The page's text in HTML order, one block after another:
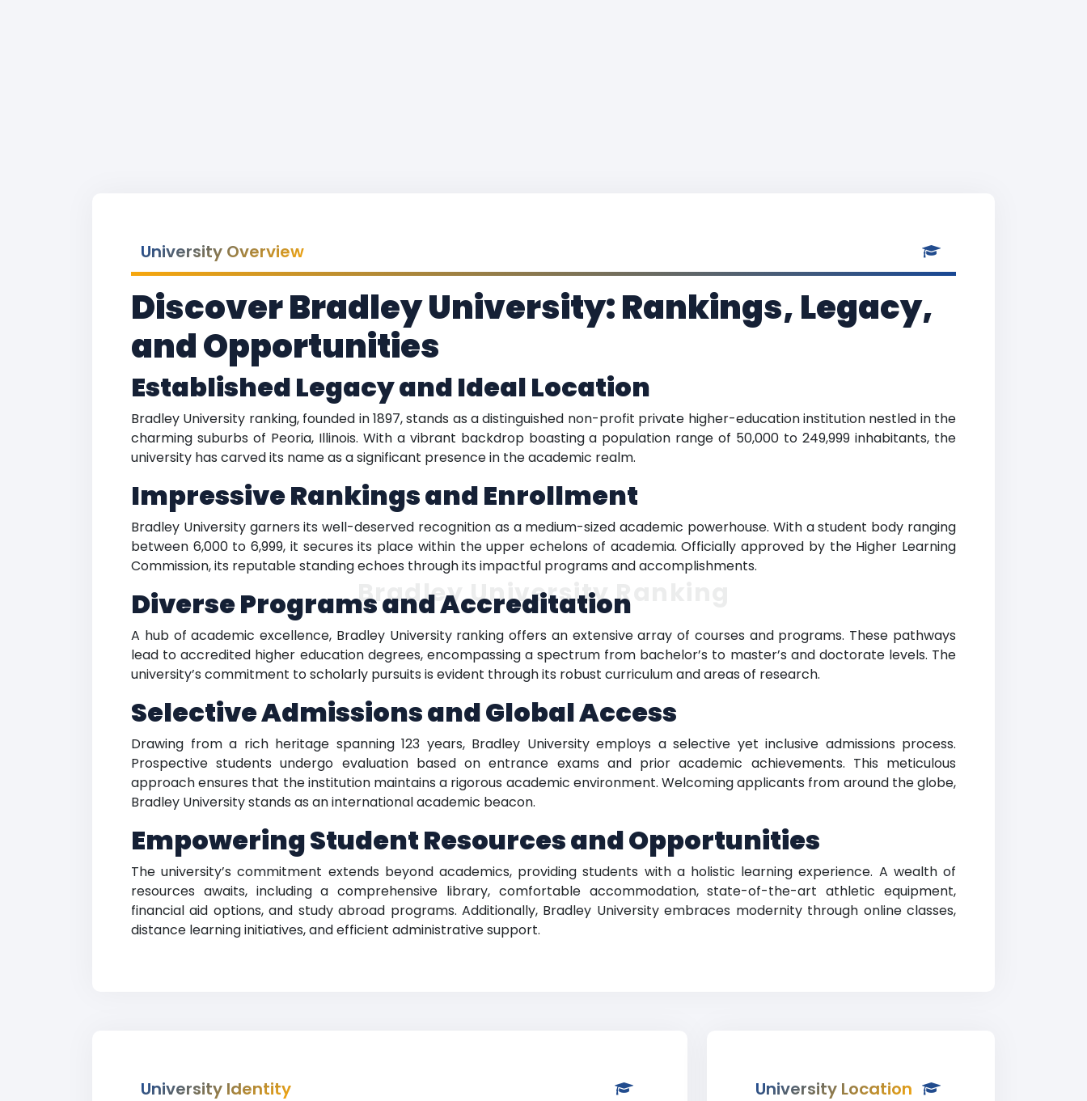
University Overview
Discover Bradley University: Rankings, Legacy,
and Opportunities
Established Legacy and Ideal Location
Bradley University ranking, founded in 1897, stands as a distinguished non-profit private higher-education institution nestled in the
charming suburbs of Peoria, Illinois. With a vibrant backdrop boasting a population range of 50,000 to 249,999 inhabitants, the
university has carved its name as a significant presence in the academic realm.
Impressive Rankings and Enrollment
Bradley University garners its well-deserved recognition as a medium-sized academic powerhouse. With a student body ranging
between 6,000 to 6,999, it secures its place within the upper echelons of academia. Officially approved by the Higher Learning
Commission, its reputable standing echoes through its impactful programs and accomplishments.
Diverse Programs and Accreditation
A hub of academic excellence, Bradley University ranking offers an extensive array of courses and programs. These pathways
lead to accredited higher education degrees, encompassing a spectrum from bachelor’s to master’s and doctorate levels. The
university’s commitment to scholarly pursuits is evident through its robust curriculum and areas of research.
Selective Admissions and Global Access
Drawing from a rich heritage spanning 123 years, Bradley University employs a selective yet inclusive admissions process.
Prospective students undergo evaluation based on entrance exams and prior academic achievements. This meticulous
approach ensures that the institution maintains a rigorous academic environment. Welcoming applicants from around the globe,
Bradley University stands as an international academic beacon.
Empowering Student Resources and Opportunities
The university’s commitment extends beyond academics, providing students with a holistic learning experience. A wealth of
resources awaits, including a comprehensive library, comfortable accommodation, state-of-the-art athletic equipment,
financial aid options, and study abroad programs. Additionally, Bradley University embraces modernity through online classes,
distance learning initiatives, and efficient administrative support.
Bradley University Ranking
University Identity University Location